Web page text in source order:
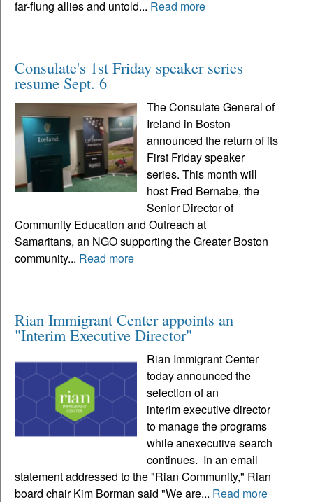
far-flung allies and untold... Read more
Consulate's 1st Friday speaker series
resume Sept. 6
The Consulate General of
Ireland in Boston
announced the return of its
First Friday speaker
series. This month will
host Fred Bernabe, the
Senior Director of
Community Education and Outreach at
Samaritans, an NGO supporting the Greater Boston
community... Read more
Rian Immigrant Center appoints an
"Interim Executive Director"
Rian Immigrant Center
today announced the
selection of an
interim executive director
to manage the programs
while anexecutive search
continues. In an email
statement addressed to the "Rian Community," Rian
board chair Kim Borman said "We are... Read more